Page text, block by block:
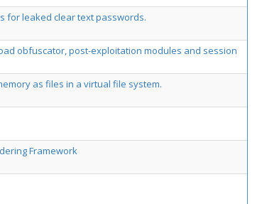
for leaked clear text passwords.
obfuscator, post-exploitation modules and session
as files in a virtual file system.
Framework